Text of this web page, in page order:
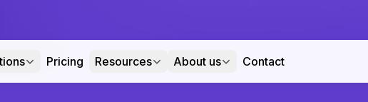
Pricing Resources About us Contact